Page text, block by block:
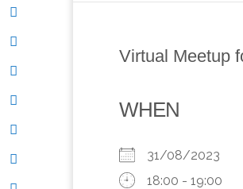
Virtual Meetup
WHEN
31/08/2023
18:00 - 19:00